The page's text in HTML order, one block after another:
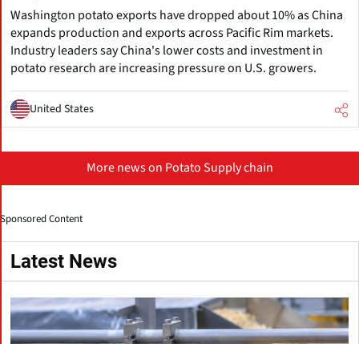
Washington potato exports have dropped about 10% as China
expands production and exports across Pacific Rim markets.
Industry leaders say China's lower costs and investment in
potato research are increasing pressure on U.S. growers.
United States
More news on Potato Supply chain
Sponsored Content
Latest News